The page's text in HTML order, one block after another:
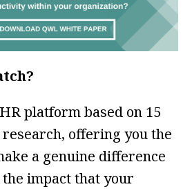
platform based on 15
offering you the
a genuine difference
impact that your